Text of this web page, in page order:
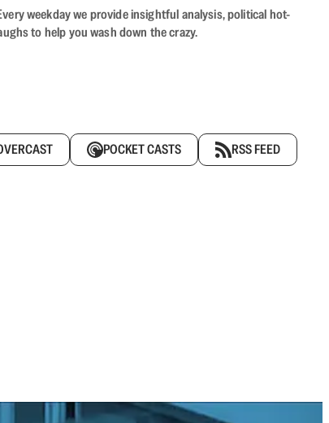
weekday we provide insightful analysis, political hot-
to help you wash down the crazy.
POCKET CASTS RSS FEED